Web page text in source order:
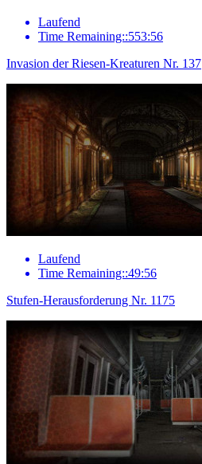
Laufend
Time Remaining::553:56
Invasion der Riesen-Kreaturen Nr. 137
Laufend
Time Remaining::49:56
Stufen-Herausforderung Nr. 1175